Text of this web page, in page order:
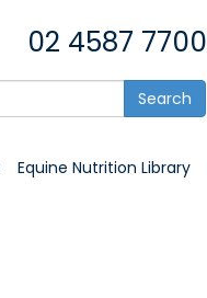
02 4587 7700
Search
Equine Nutrition Library